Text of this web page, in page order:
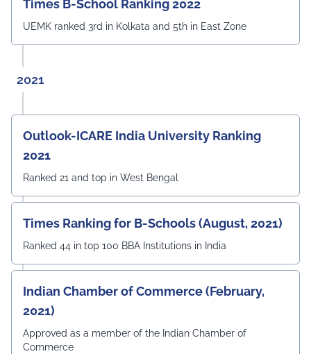
Times B-School Ranking 2022
UEMK ranked 3rd in Kolkata and 5th in East Zone
2021
Outlook-ICARE India University Ranking
2021
Ranked 21 and top in West Bengal
Times Ranking for B-Schools (August, 2021)
Ranked 44 in top 100 BBA Institutions in India
Indian Chamber of Commerce (February,
2021)
Approved as a member of the Indian Chamber of
Commerce